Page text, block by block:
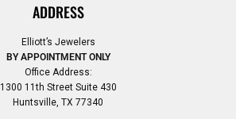
ADDRESS
Elliott’s Jewelers
BY APPOINTMENT ONLY
Office Address:
1300 11th Street Suite 430
Huntsville, TX 77340